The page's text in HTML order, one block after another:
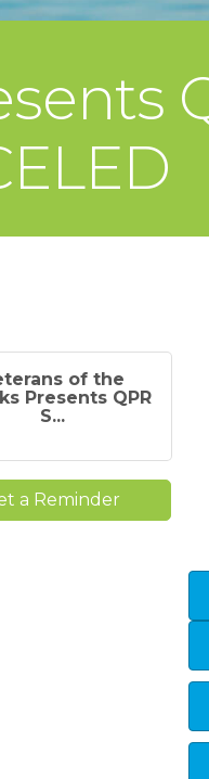
of the
Presents QPR
S...
a Reminder